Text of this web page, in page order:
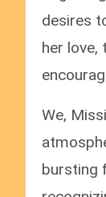
desires
her love,
We,
bursting